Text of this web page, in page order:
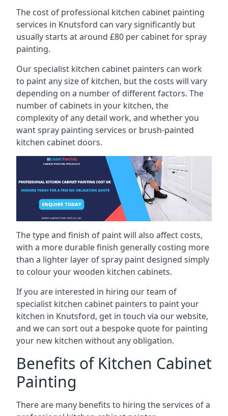
The cost of professional kitchen cabinet painting
services in Knutsford can vary significantly but
usually starts at around £80 per cabinet for spray
painting.
Our specialist kitchen cabinet painters can work
to paint any size of kitchen, but the costs will vary
depending on a number of different factors. The
number of cabinets in your kitchen, the
complexity of any detail work, and whether you
want spray painting services or brush-painted
kitchen cabinet doors.
The type and finish of paint will also affect costs,
with a more durable finish generally costing more
than a lighter layer of spray paint designed simply
to colour your wooden kitchen cabinets.
If you are interested in hiring our team of
specialist kitchen cabinet painters to paint your
kitchen in Knutsford, get in touch via our website,
and we can sort out a bespoke quote for painting
your new kitchen without any obligation.
Benefits of Kitchen Cabinet
Painting
There are many benefits to hiring the services of a